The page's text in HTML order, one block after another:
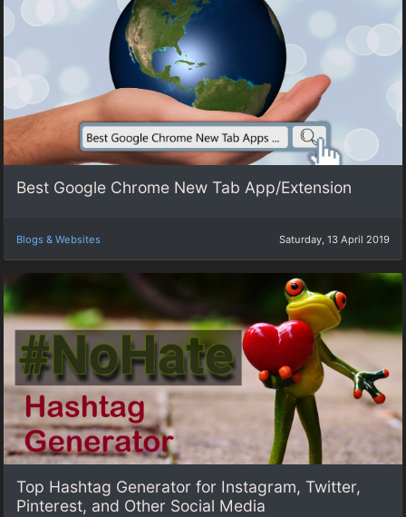
Best Google Chrome New Tab App/Extension
Blogs & Websites Saturday, 13 April 2019
Top Hashtag Generator for Instagram, Twitter,
Pinterest, and Other Social Media